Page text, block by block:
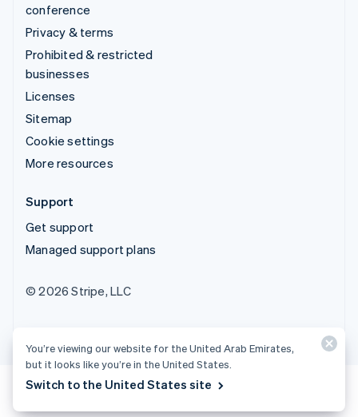
conference
Privacy & terms
Prohibited & restricted
businesses
Licenses
Sitemap
Cookie settings
More resources
Support
Get support
Managed support plans
© 2026 Stripe, LLC
You’re viewing our website for the United Arab Emirates,
but it looks like you’re in the United States.
Switch to the United States site